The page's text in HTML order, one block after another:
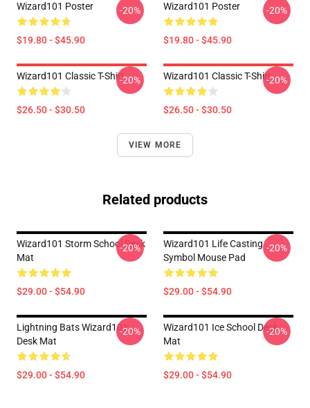
Wizard101 Poster
$19.80 - $45.90
-20% Wizard101 Poster
$19.80 - $45.90
-20%
Wizard101 Classic T-Shirt
$26.50 - $30.50
-20% Wizard101 Classic T-Shirt
$26.50 - $30.50
-20%
VIEW MORE
Related products
Wizard101 Storm School Desk
Mat
$29.00 - $54.90
-20%
Wizard101 Life Casting
Symbol Mouse Pad
$29.00 - $54.90
-20%
Lightning Bats Wizard101
Desk Mat
$29.00 - $54.90
-20%
Wizard101 Ice School Desk
Mat
$29.00 - $54.90
-20%